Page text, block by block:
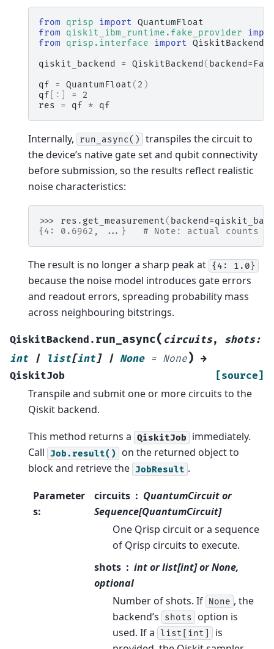
from qrisp import QuantumFloat
from
qiskit_ibm_runtime.fake_provider
from
qrisp.interface import QiskitBackend
qiskit_backend
= QiskitBackend ( backend =
qf
= QuantumFloat( 2 )
qf [:] =
2
res
= qf * qf
Internally, run_async()
transpiles the circuit to
the device’s native gate set and qubit connectivity
before submission, so the results reflect realistic
noise characteristics:
>>> res . get_measurement( backend =
{4: 0.6962, ...}   # Note: actual counts
The result is no longer a sharp peak at {4: 1.0}
because the noise model introduces gate errors
and readout errors, spreading probability mass
across neighbouring bitstrings.
QiskitBackend. run_async( circuits, shots:
int
| list[int] | None = None) →
QiskitJob
[source]
Transpile and submit one or more circuits to the
Qiskit backend.
This method returns a QiskitJob
immediately.
Call Job.result()
on the returned object to
block and retrieve the JobResult .
Parameter
s:
circuits
QuantumCircuit or
Sequence[QuantumCircuit]
One Qrisp circuit or a sequence
of Qrisp circuits to execute.
shots
int or list[int] or None,
optional
Number of shots. If None , the
backend’s
shots
option is
used. If a list[int]
is